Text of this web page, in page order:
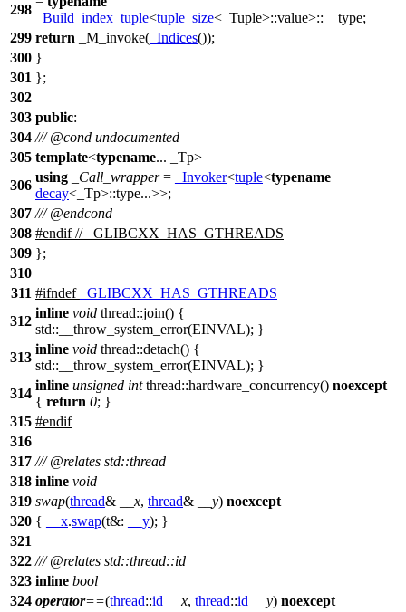
298
_Build_index_tuple<tuple_size<_Tuple>::value>::__type;
299 return _M_invoke( _Indices());
300 }
301 };
302
303 public:
304 ///@cond undocumented
305 template<typename... _Tp>
306
using _Call_wrapper= _Invoker<tuple<typename
decay<_Tp>::type...>>;
307 ///@endcond
308 #endif// _GLIBCXX_HAS_GTHREADS
309 };
310
311 #ifndef
_GLIBCXX_HAS_GTHREADS
312
inline void thread::join() {
std::__throw_system_error(EINVAL); }
313
inline void thread::detach() {
std::__throw_system_error(EINVAL); }
314
inline unsigned intthread::hardware_concurrency() noexcept
{ return 0; }
315 #endif
316
317 ///@relates std::thread
318 inline void
319 swap(thread& __x, thread& __y) noexcept
320 { __x.swap(t&: __y); }
321
322 ///@relates std::thread::id
323 inline bool
324 operator==(thread::id __x, thread::id __y) noexcept